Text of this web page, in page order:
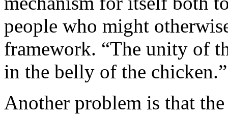
people who might
framework. “The unity of
in the belly of the chicken.”
Another problem is that